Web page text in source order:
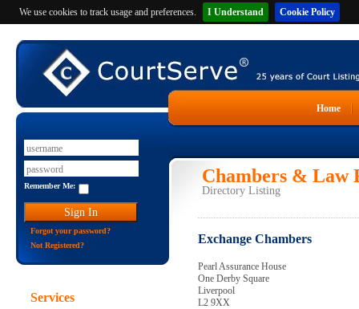
We use cookies to track usage and preferences. I Understand Cookie Policy
Home
Remember Me:
Forgot your password?
Not Registered?
Services
Chambers &
Directory Listing
Exchange Chambers
Pearl Assurance House
One Derby Square
Liverpool
L2 9XX